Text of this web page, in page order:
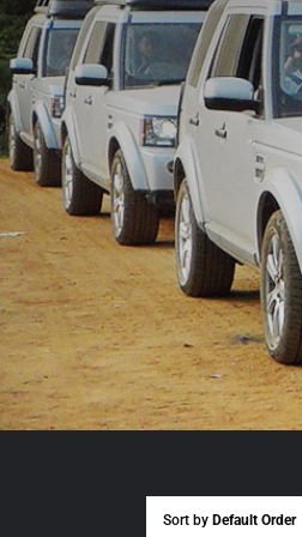
Sort by Default Order